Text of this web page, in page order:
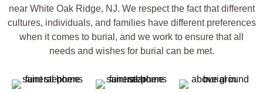
near White Oak Ridge, NJ. We respect the fact that different
cultures, individuals, and families have different preferences
when it comes to burial, and we work to ensure that all
needs and wishes for burial can be met.